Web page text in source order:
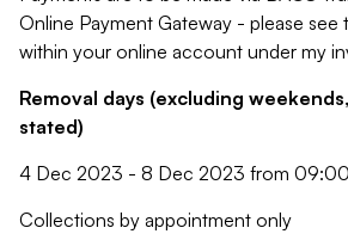
Online Payment Gateway - please see
within your online account under my
Removal days (excluding
stated)
4 Dec 2023 - 8 Dec 2023 from
Collections by appointment only